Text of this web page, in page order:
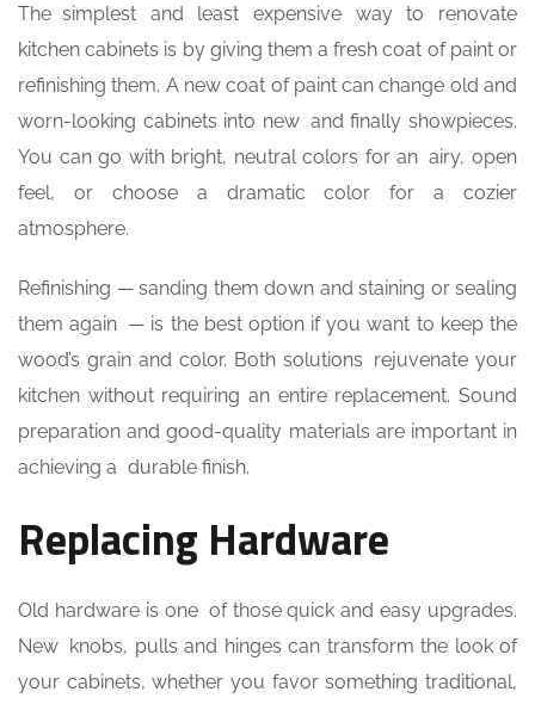
The simplest and least expensive way to renovate
kitchen cabinets is by giving them a fresh coat of paint or
refinishing them. A new coat of paint can change old and
worn-looking cabinets into new and finally showpieces.
You can go with bright, neutral colors for an airy, open
feel, or choose a dramatic color for a cozier
atmosphere.
Refinishing — sanding them down and staining or sealing
them again — is the best option if you want to keep the
wood’s grain and color. Both solutions rejuvenate your
kitchen without requiring an entire replacement. Sound
preparation and good-quality materials are important in
achieving a durable finish.
Replacing Hardware
Old hardware is one of those quick and easy upgrades.
New knobs, pulls and hinges can transform the look of
your cabinets, whether you favor something traditional,